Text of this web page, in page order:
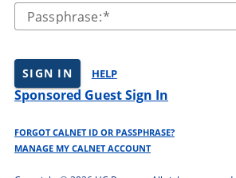
Passphrase:
SIGN IN HELP
Sponsored Guest Sign In
FORGOT CALNET ID OR PASSPHRASE?
MANAGE MY CALNET ACCOUNT